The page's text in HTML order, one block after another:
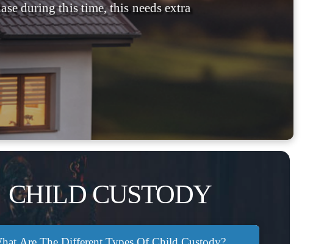
during this time, this needs extra
CHILD CUSTODY